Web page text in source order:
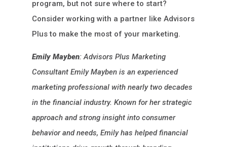
program, but not sure where to start?
Consider working with a partner like Advisors
Plus to make the most of your marketing.
Emily Mayben: Advisors Plus Marketing
Consultant Emily Mayben is an experienced
marketing professional with nearly two decades
in the financial industry. Known for her strategic
approach and strong insight into consumer
behavior and needs, Emily has helped financial